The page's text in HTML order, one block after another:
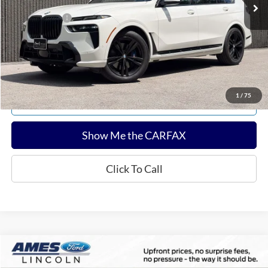
1 / 75
Any Surprises?
Absolutely None
Total Upfront Price: $53,813
Confirm Availability
Explore Payments
Show Me the CARFAX
Click To Call
2025Ford F-150Tremor $60,143
Compare Vehicle